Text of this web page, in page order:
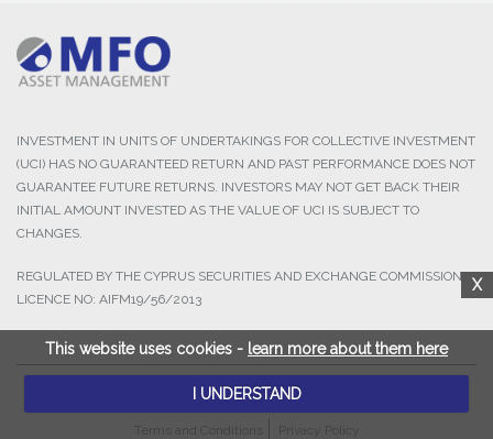
INVESTMENT IN UNITS OF UNDERTAKINGS FOR COLLECTIVE INVESTMENT
(UCI) HAS NO GUARANTEED RETURN AND PAST PERFORMANCE DOES NOT
GUARANTEE FUTURE RETURNS. INVESTORS MAY NOT GET BACK THEIR
INITIAL AMOUNT INVESTED AS THE VALUE OF UCI IS SUBJECT TO
CHANGES.
REGULATED BY THE CYPRUS SECURITIES AND EXCHANGE COMMISSION,
LICENCE NO: AIFM19/56/2013
© 2025 MFO Asset Management Ltd. All Rights Reserved.
Terms and Conditions Privacy Policy
This website uses cookies - learn more about them here
I UNDERSTAND
X